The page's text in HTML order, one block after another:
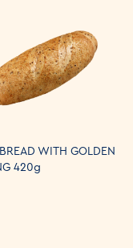
WITH GOLDEN
420g